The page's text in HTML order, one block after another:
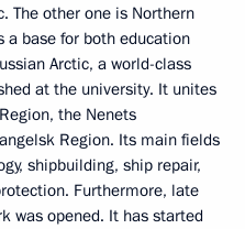
The other one is Northern
a base for both education
Arctic, a world-class
at the university. It unites
the Nenets
Region. Its main fields
shipbuilding, ship repair,
Furthermore, late
was opened. It has started